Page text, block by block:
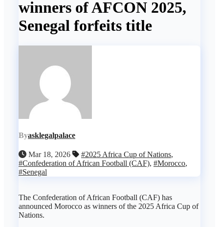
winners of AFCON 2025,
Senegal forfeits title
Byasklegalpalace
Mar 18, 2026 #2025 Africa Cup of Nations,
#Confederation of African Football (CAF), #Morocco,
#Senegal
The Confederation of African Football (CAF) has
announced Morocco as winners of the 2025 Africa Cup of
Nations.